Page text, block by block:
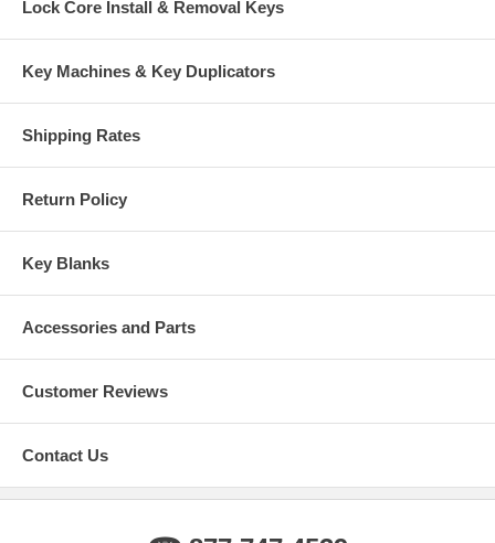
Lock Core Install & Removal Keys
Key Machines & Key Duplicators
Shipping Rates
Return Policy
Key Blanks
Accessories and Parts
Customer Reviews
Contact Us